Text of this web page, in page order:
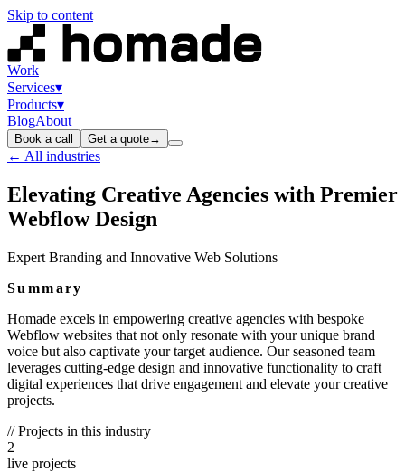
Skip to content
Work
Services▾
Products▾
BlogAbout
Book a call Get a quote→
← All industries
Elevating Creative Agencies with Premier
Webflow Design
Expert Branding and Innovative Web Solutions
Summary
Homade excels in empowering creative agencies with bespoke
Webflow websites that not only resonate with your unique brand
voice but also captivate your target audience. Our seasoned team
leverages cutting-edge design and innovative functionality to craft
digital experiences that drive engagement and elevate your creative
projects.
// Projects in this industry
2
live projects